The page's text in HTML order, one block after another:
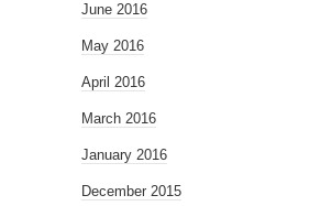
June 2016
May 2016
April 2016
March 2016
January 2016
December 2015